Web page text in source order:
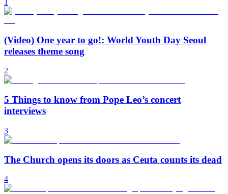
(Video) One year to go!: World Youth Day Seoul
releases theme song
2
5 Things to know from Pope Leo’s concert
interviews
3
The Church opens its doors as Ceuta counts its dead
4